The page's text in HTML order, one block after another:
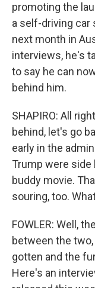
promoting the
a self-driving car
next month in
interviews, he's
to say he can
behind him.
SHAPIRO: All
behind, let's go
early in the
Trump were side
buddy movie.
souring, too.
FOWLER: Well,
between the
gotten and the
Here's an